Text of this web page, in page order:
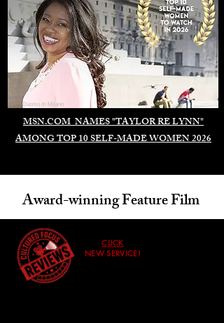
MSN.COM NAMES "TAYLOR RE LYNN"
AMONG TOP 10 SELF-MADE WOMEN 2026
Duomo di Milano
Award-winning Feature Film
CLICK
NEW SERVICE!